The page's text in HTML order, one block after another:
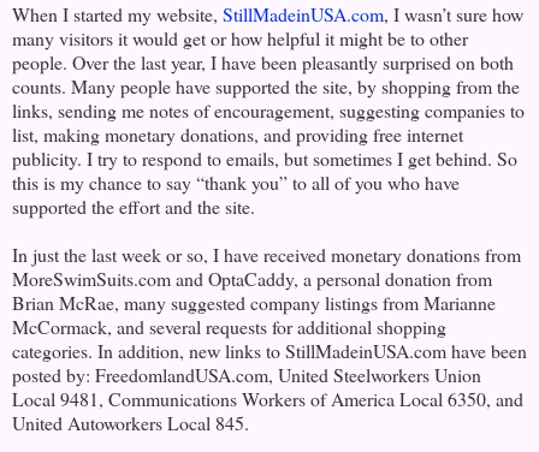
When I started my website, StillMadeinUSA.com, I wasn’t sure how
many visitors it would get or how helpful it might be to other
people. Over the last year, I have been pleasantly surprised on both
counts. Many people have supported the site, by shopping from the
links, sending me notes of encouragement, suggesting companies to
list, making monetary donations, and providing free internet
publicity. I try to respond to emails, but sometimes I get behind. So
this is my chance to say “thank you” to all of you who have
supported the effort and the site.
In just the last week or so, I have received monetary donations from
MoreSwimSuits.com and OptaCaddy, a personal donation from
Brian McRae, many suggested company listings from Marianne
McCormack, and several requests for additional shopping
categories. In addition, new links to StillMadeinUSA.com have been
posted by: FreedomlandUSA.com, United Steelworkers Union
Local 9481, Communications Workers of America Local 6350, and
United Autoworkers Local 845.